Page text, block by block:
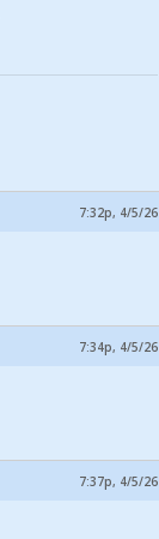
7:32p, 4/5/26
7:34p, 4/5/26
7:37p, 4/5/26